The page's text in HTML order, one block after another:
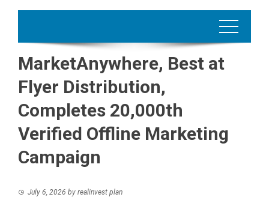
MarketAnywhere, Best at
Flyer Distribution,
Completes 20,000th
Verified Offline Marketing
Campaign
July 6, 2026 by realinvest plan